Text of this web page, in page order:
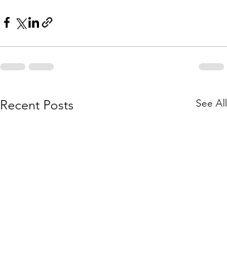
Recent Posts See All